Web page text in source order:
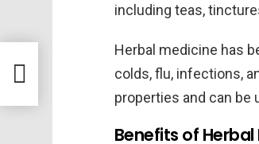
including teas,
Herbal medicine has
colds, flu, infections,
properties and can be
Benefits of
a